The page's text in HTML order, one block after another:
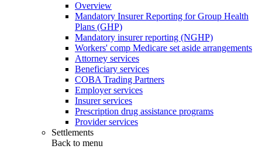
Overview
Mandatory Insurer Reporting for Group Health
Plans (GHP)
Mandatory insurer reporting (NGHP)
Workers' comp Medicare set aside arrangements
Attorney services
Beneficiary services
COBA Trading Partners
Employer services
Insurer services
Prescription drug assistance programs
Provider services
Settlements
Back to menu